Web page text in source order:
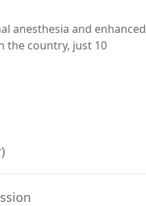
anesthesia and enhanced
the country, just 10